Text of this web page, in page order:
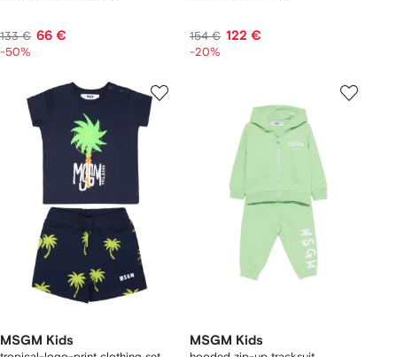
133 € 66 €
-50%
154 € 122 €
-20%
MSGM Kids MSGM Kids